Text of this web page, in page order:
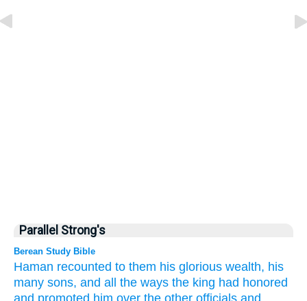
Parallel Strong's
Berean Study Bible
Haman recounted to them his glorious wealth, his
many sons, and all the ways the king had honored
and promoted him over the other officials and